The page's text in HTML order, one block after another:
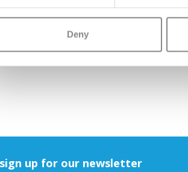
Deny
up for our newsletter